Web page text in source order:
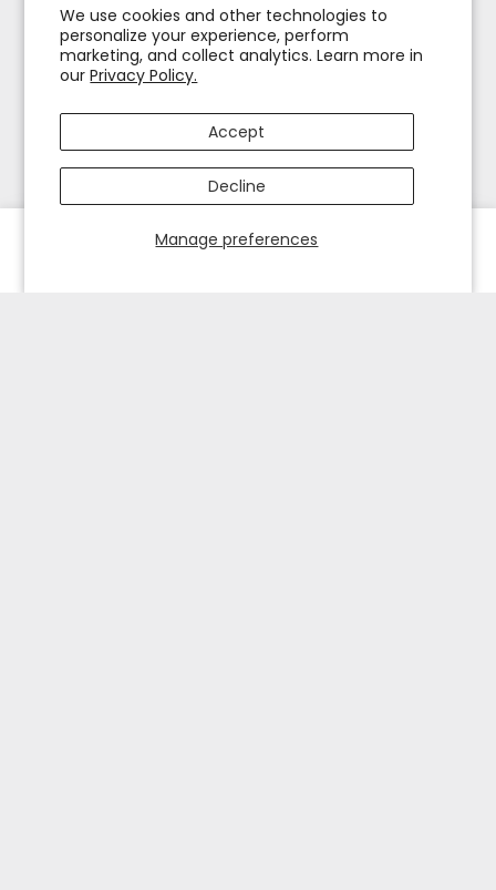
We use cookies and other technologies to
personalize your experience, perform
marketing, and collect analytics. Learn more in
ourPrivacy Policy.
Manage preferences
Accept
Decline